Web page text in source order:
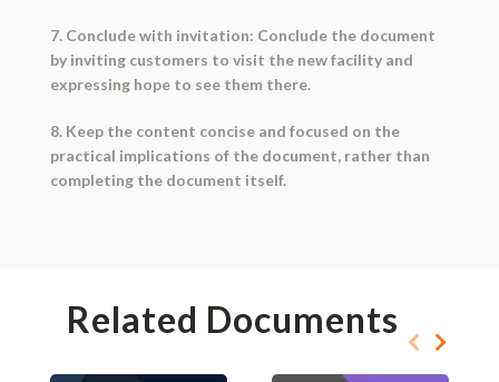
7. Conclude with invitation: Conclude the document
by inviting customers to visit the new facility and
expressing hope to see them there.
8. Keep the content concise and focused on the
practical implications of the document, rather than
completing the document itself.
Related Documents